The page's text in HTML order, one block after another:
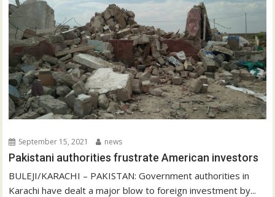
September 15, 2021 news
Pakistani authorities frustrate American investors
BULEJI/KARACHI – PAKISTAN: Government authorities in
Karachi have dealt a major blow to foreign investment by...